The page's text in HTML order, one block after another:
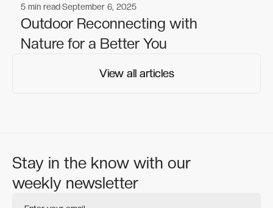
Beauty
Beauty
5 min readSeptember 6, 2025
Outdoor Reconnecting with
Nature for a Better You
View all articles
View all articles
Stay in the know with our
weekly newsletter